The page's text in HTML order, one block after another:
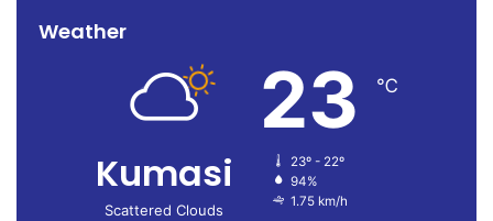
Weather
Kumasi
Scattered Clouds
23 ℃
23º - 22º
94%
1.75 km/h